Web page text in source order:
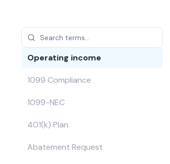
Operating income
1099 Compliance
1099-NEC
401(k) Plan
Abatement Request